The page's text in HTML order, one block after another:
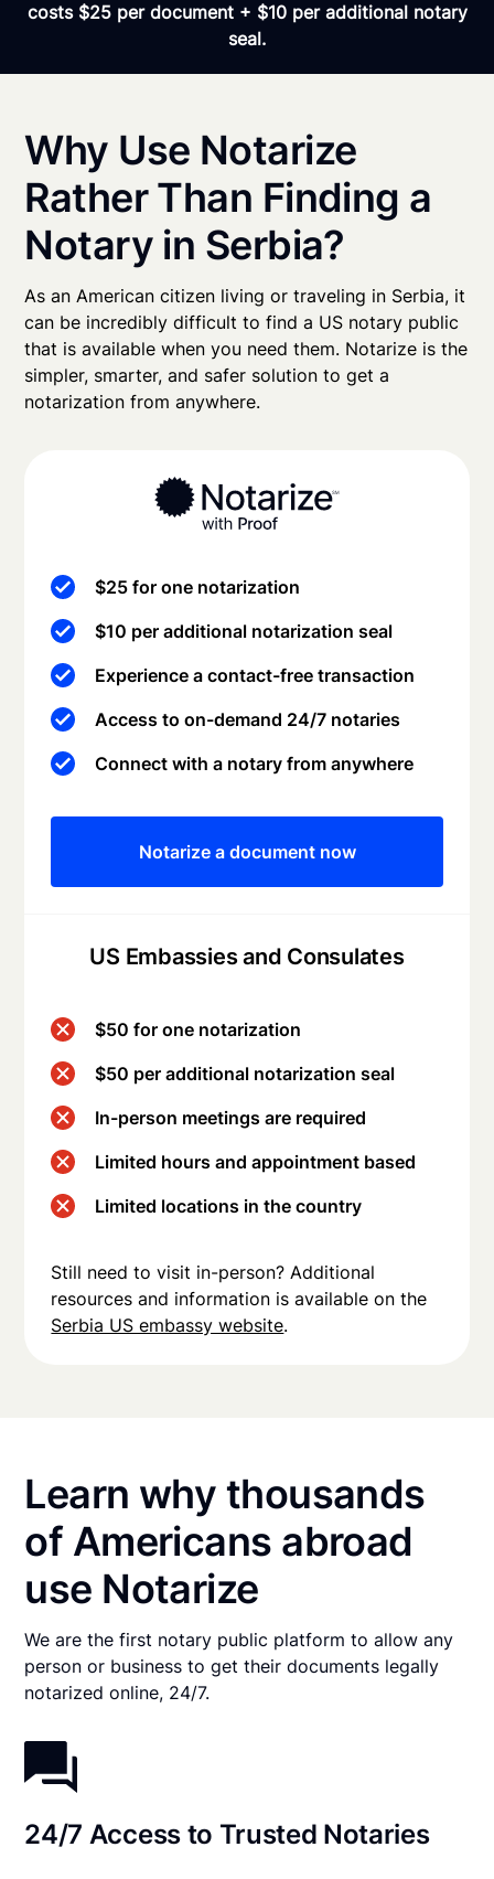
costs $25 per document + $10 per additional notary
seal.
Why Use Notarize
Rather Than Finding a
Notary in Serbia?
As an American citizen living or traveling in Serbia, it
can be incredibly difficult to find a US notary public
that is available when you need them. Notarize is the
simpler, smarter, and safer solution to get a
notarization from anywhere.
US Embassies and Consulates
$25 for one notarization
$10 per additional notarization seal
Experience a contact-free transaction
Access to on-demand 24/7 notaries
Connect with a notary from anywhere
Notarize a document now
$50 for one notarization
$50 per additional notarization seal
In-person meetings are required
Limited hours and appointment based
Limited locations in the country
Still need to visit in-person? Additional
resources and information is available on the
Serbia US embassy website.
Learn why thousands
of Americans abroad
use Notarize
We are the first notary public platform to allow any
person or business to get their documents legally
notarized online, 24/7.
24/7 Access to Trusted Notaries